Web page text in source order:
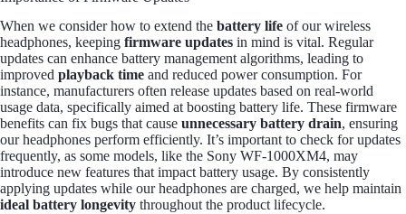
When we consider how to extend the battery life of our wireless
headphones, keeping firmware updates in mind is vital. Regular
updates can enhance battery management algorithms, leading to
improved playback time and reduced power consumption. For
instance, manufacturers often release updates based on real-world
usage data, specifically aimed at boosting battery life. These firmware
benefits can fix bugs that cause unnecessary battery drain, ensuring
our headphones perform efficiently. It’s important to check for updates
frequently, as some models, like the Sony WF-1000XM4, may
introduce new features that impact battery usage. By consistently
applying updates while our headphones are charged, we help maintain
ideal battery longevity throughout the product lifecycle.